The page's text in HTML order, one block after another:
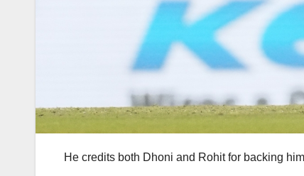
He credits both Dhoni and Rohit for backing